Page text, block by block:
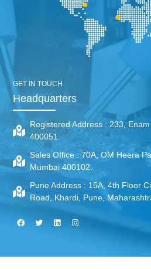
GET IN TOUCH
Headquarters
Registered Address : 233,
400051
Sales Office :70A, OM Heera
Mumbai 400102.
Pune Address : 15A, 4th Floor
Road, Khardi, Pune,